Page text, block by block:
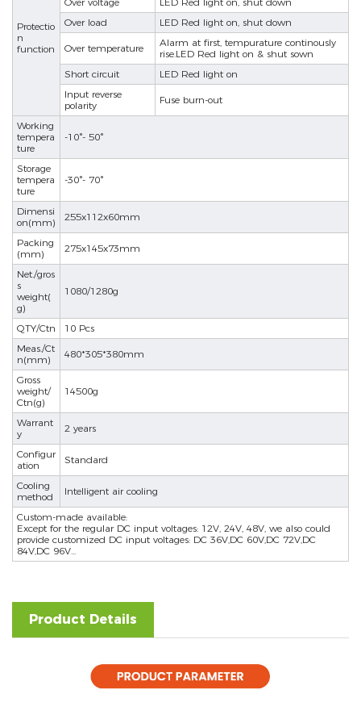
Protectio
n
function
Over load
LED Red light on, shut down
Over temperature
Alarm at first, tempurature continously
rise.LED Red light on & shut sown
Short circuit
LED Red light on
Input reverse
polarity
Fuse burn-out
Working
tempera
ture
-10°- 50°
Storage
tempera
ture
-30°- 70°
Dimensi
on(mm)
255x112x60mm
Packing
(mm)
275x145x73mm
Net./gros
s
weight(
g)
1080/1280g
QTY/Ctn
10 Pcs
Meas./Ct
n(mm)
480*305*380mm
Gross
weight/
Ctn(g)
14500g
Warrant
y
2 years
Configur
ation
Standard
Cooling
method
Intelligent air cooling
Custom-made available:
Except for the regular DC input voltages: 12V, 24V, 48V, we also could
provide customized DC input voltages: DC 36V,DC 60V,DC 72V,DC
84V,DC 96V...
Product Details